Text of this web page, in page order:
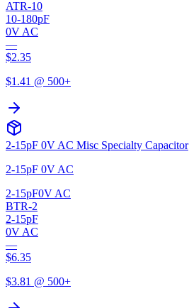
ATR-10
10-180pF
0V AC
—
$2.35
$1.41 @ 500+
2-15pF 0V AC Misc Specialty Capacitor
2-15pF 0V AC
2-15pF0V AC
BTR-2
2-15pF
0V AC
—
$6.35
$3.81 @ 500+